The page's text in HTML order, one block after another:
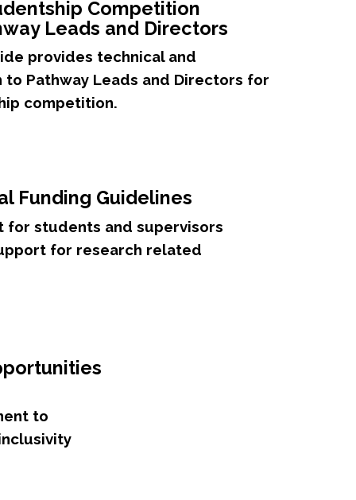
Competition
Leads and Directors
provides technical and
Pathway Leads and Directors for
competition.
Funding Guidelines
for students and supervisors
for research related
to